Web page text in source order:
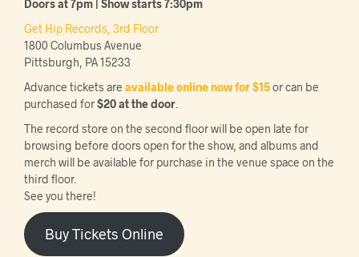
Doors at 7pm | Show starts 7:30pm
Get Hip Records, 3rd Floor
1800 Columbus Avenue
Pittsburgh, PA 15233
Advance tickets are available online now for $15or can be
purchased for$20 at the door
The record store on the second floor will be open late for
browsing before doors open for the show, and albums and
merch will be available for purchase in the venue space on the
third floor.
See you there!
Buy Tickets Online